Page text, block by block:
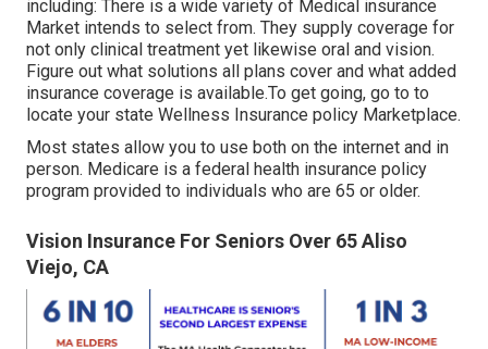
including: There is a wide variety of Medical insurance
Market intends to select from. They supply coverage for
not only clinical treatment yet likewise oral and vision.
Figure out what solutions all plans cover and what added
insurance coverage is available.To get going, go to to
locate your state Wellness Insurance policy Marketplace.
Most states allow you to use both on the internet and in
person. Medicare is a federal health insurance policy
program provided to individuals who are 65 or older.
Vision Insurance For Seniors Over 65 Aliso
Viejo, CA